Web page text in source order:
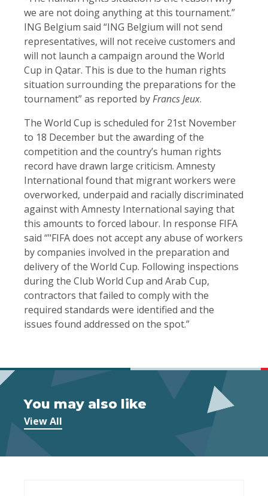
we are not doing anything at this tournament.”
ING Belgium said “ING Belgium will not send
representatives, will not receive customers and
will not launch a campaign around the World
Cup in Qatar. This is due to the human rights
situation surrounding the preparations for the
tournament” as reported byFrancs Jeux.
The World Cup is scheduled for 21st November
to 18 December but the awarding of the
competition and the country’s human rights
record have drawn large criticism. Amnesty
International found that migrant workers were
overworked, underpaid and racially discriminated
against with Amnesty International saying that
this amounts to forced labour. In response FIFA
said “"FIFA does not accept any abuse of workers
by companies involved in the preparation and
delivery of the World Cup. Following inspections
during the Club World Cup and Arab Cup,
contractors that failed to comply with the
required standards were identified and the
issues found addressed on the spot.”
You may also like
View All